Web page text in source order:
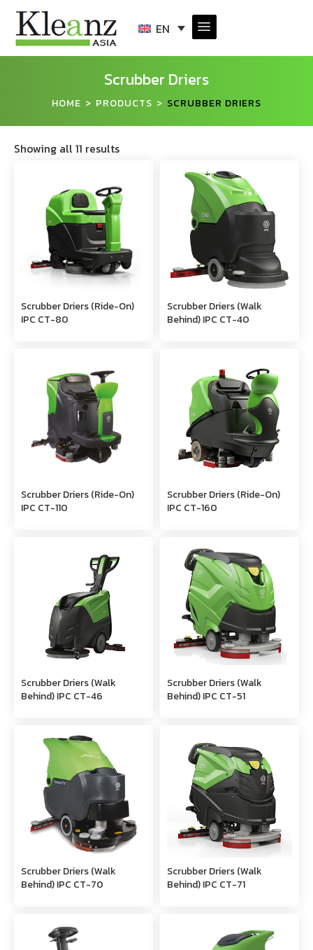
EN
Scrubber Driers
HOME > PRODUCTS > SCRUBBER DRIERS
Showing all 11 results
Scrubber Driers (Ride-On)
IPC CT-80
Scrubber Driers (Walk
Behind) IPC CT-40
Scrubber Driers (Ride-On)
IPC CT-110
Scrubber Driers (Ride-On)
IPC CT-160
Scrubber Driers (Walk
Behind) IPC CT-46
Scrubber Driers (Walk
Behind) IPC CT-51
Scrubber Driers (Walk
Behind) IPC CT-70
Scrubber Driers (Walk
Behind) IPC CT-71